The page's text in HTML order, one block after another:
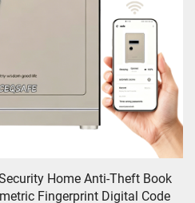
Home Anti-Theft Book
Fingerprint Digital Code